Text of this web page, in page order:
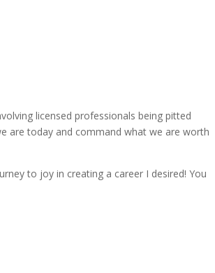
licensed professionals being pitted
are today and command what we are worth
to joy in creating a career I desired! You